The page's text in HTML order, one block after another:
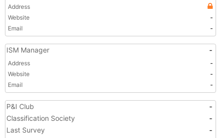
Address
Website
-
Email
-
ISM Manager -
Address
-
Website
-
Email
-
P&I Club
-
Classification Society
-
Last Survey
-